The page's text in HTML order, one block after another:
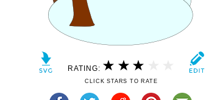
RATING:
CLICK STARS TO RATE